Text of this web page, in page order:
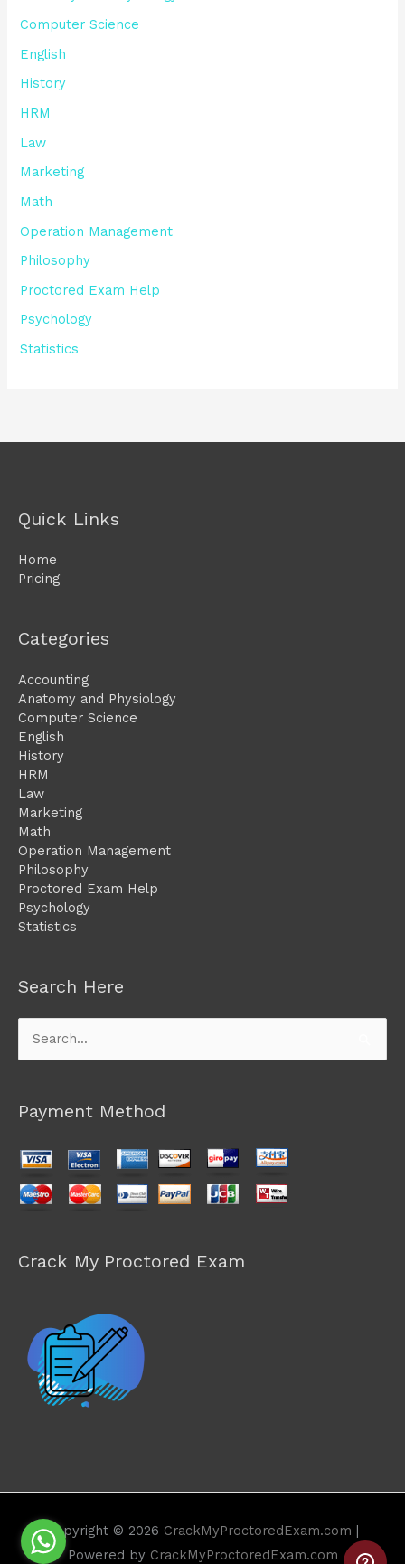
Computer Science
English
History
HRM
Law
Marketing
Math
Operation Management
Philosophy
Proctored Exam Help
Psychology
Statistics
Quick Links
Home
Pricing
Categories
Accounting
Anatomy and Physiology
Computer Science
English
History
HRM
Law
Marketing
Math
Operation Management
Philosophy
Proctored Exam Help
Psychology
Statistics
Search Here
Search
for:
Payment Method
Crack My Proctored Exam
Copyright © 2026 CrackMyProctoredExam.com
Powered by CrackMyProctoredExam.com